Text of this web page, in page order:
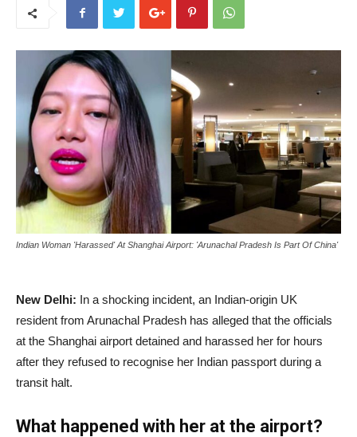
Indian Woman 'Harassed' At Shanghai Airport: 'Arunachal Pradesh Is Part Of China'
New Delhi: In a shocking incident, an Indian-origin UK
resident from Arunachal Pradesh has alleged that the officials
at the Shanghai airport detained and harassed her for hours
after they refused to recognise her Indian passport during a
transit halt.
What happened with her at the airport?